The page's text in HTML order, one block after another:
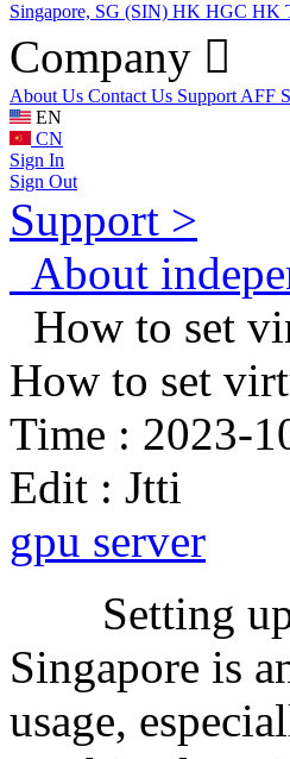
Singapore, SG (SIN) HK HGC HK
Company
About Us Contact Us Support AFF
EN
CN
Sign In
Sign Out
Support >
About
How to set
How to set
Time : 2023-
Edit : Jtti
gpu server
Setting up
Singapore is
usage,